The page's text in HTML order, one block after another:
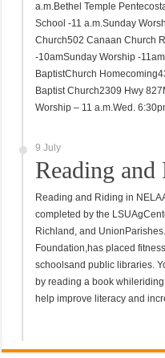
a.m.Bethel Temple
School -11 a.m.Sunday
Church502 Canaan Church
-10amSunday Worship -
BaptistChurch
Baptist Church2309 Hwy
Worship – 11 a.m.Wed.
9 July
Reading
Reading and Riding in
completed by the
Richland, and
Foundation,has placed
schoolsand public libraries.
by reading a book
help improve literacy and